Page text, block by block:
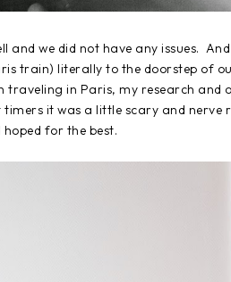
and we did not have any issues.
train) literally to the doorstep of
traveling in Paris, my research
timers it was a little scary and
for the best.